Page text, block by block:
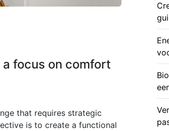
focus on comfort
that requires strategic
is to create a functional